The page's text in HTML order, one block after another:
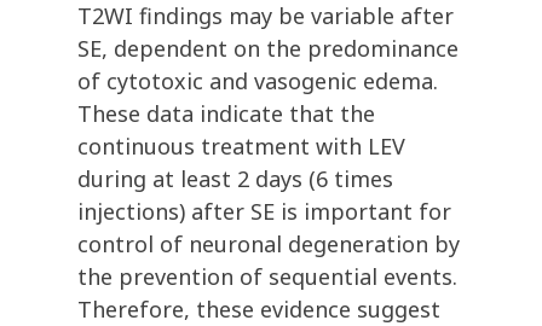
T2WI findings may be variable after
SE, dependent on the predominance
of cytotoxic and vasogenic edema.
These data indicate that the
continuous treatment with LEV
during at least 2 days (6 times
injections) after SE is important for
control of neuronal degeneration by
the prevention of sequential events.
Therefore, these evidence suggest